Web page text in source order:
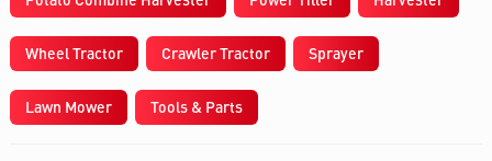
Wheel Tractor Crawler Tractor Sprayer
Lawn Mower Tools & Parts